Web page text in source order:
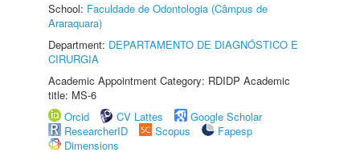
School: Faculdade de Odontologia (Câmpus de
Araraquara)
Department: DEPARTAMENTO DE DIAGNÓSTICO E
CIRURGIA
Academic Appointment Category: RDIDP Academic
title: MS-6
Orcid
CV Lattes
Google Scholar
ResearcherID
Scopus
Fapesp
Dimensions